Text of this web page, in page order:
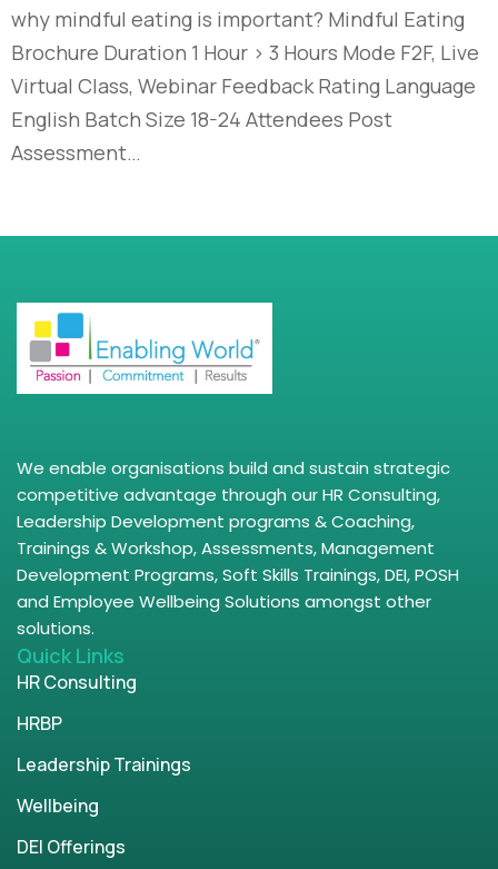
why mindful eating is important? Mindful Eating
Brochure Duration 1 Hour > 3 Hours Mode F2F, Live
Virtual Class, Webinar Feedback Rating Language
English Batch Size 18-24 Attendees Post
Assessment…
We enable organisations build and sustain strategic
competitive advantage through our HR Consulting,
Leadership Development programs & Coaching,
Trainings & Workshop, Assessments, Management
Development Programs, Soft Skills Trainings, DEI, POSH
and Employee Wellbeing Solutions amongst other
solutions.
Quick Links
HR Consulting
HRBP
Leadership Trainings
Wellbeing
DEI Offerings